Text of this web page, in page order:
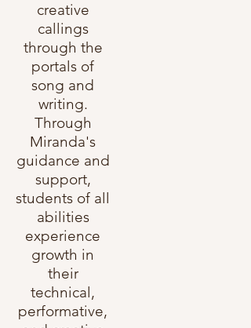
creative
callings
through the
portals of
song and
writing.
Through
Miranda's
guidance and
support,
students of all
abilities
experience
growth in
their
technical,
performative,